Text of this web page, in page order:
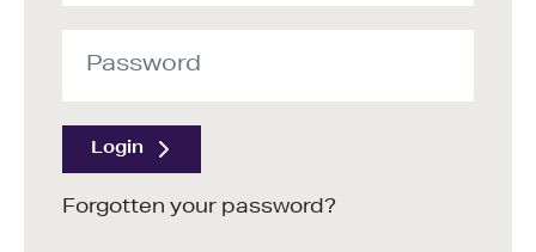
Login
Forgotten your password?